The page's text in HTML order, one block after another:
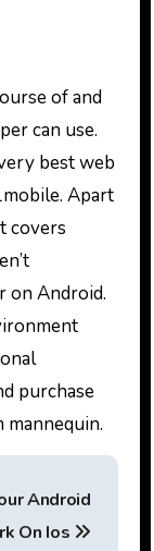
of and
can use.
best web
Apart
covers
on Android.
purchase
mannequin.
Android
On Ios